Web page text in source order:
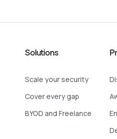
Solutions
Scale your security
Cover every gap
BYOD and Freelance